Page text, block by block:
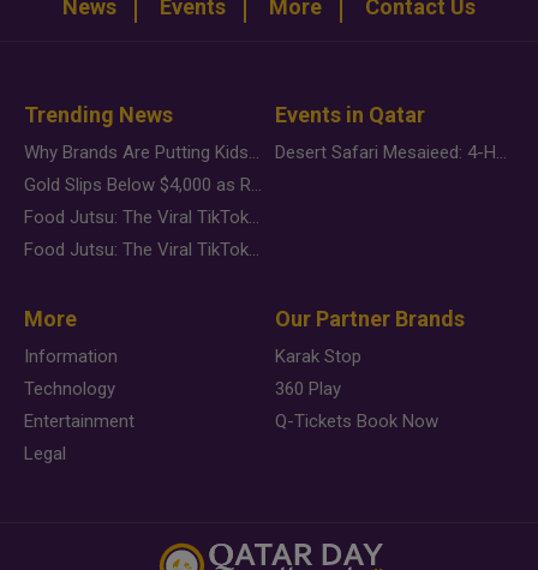
News Events More Contact Us
Trending News
Why Brands Are Putting Kids Behind the Camera in a New Instagram Trend
Gold Slips Below $4,000 as Rate Fears Trump Geopolitical Risk
Food Jutsu: The Viral TikTok Trend Taking Over Social Media
Food Jutsu: The Viral TikTok Trend Taking Over Social Media
Events in Qatar
Desert Safari Mesaieed: 4-Hour Dunes & Inland Sea Adventure
More
Information
Technology
Entertainment
Legal
Our Partner Brands
Karak Stop
360 Play
Q-Tickets Book Now